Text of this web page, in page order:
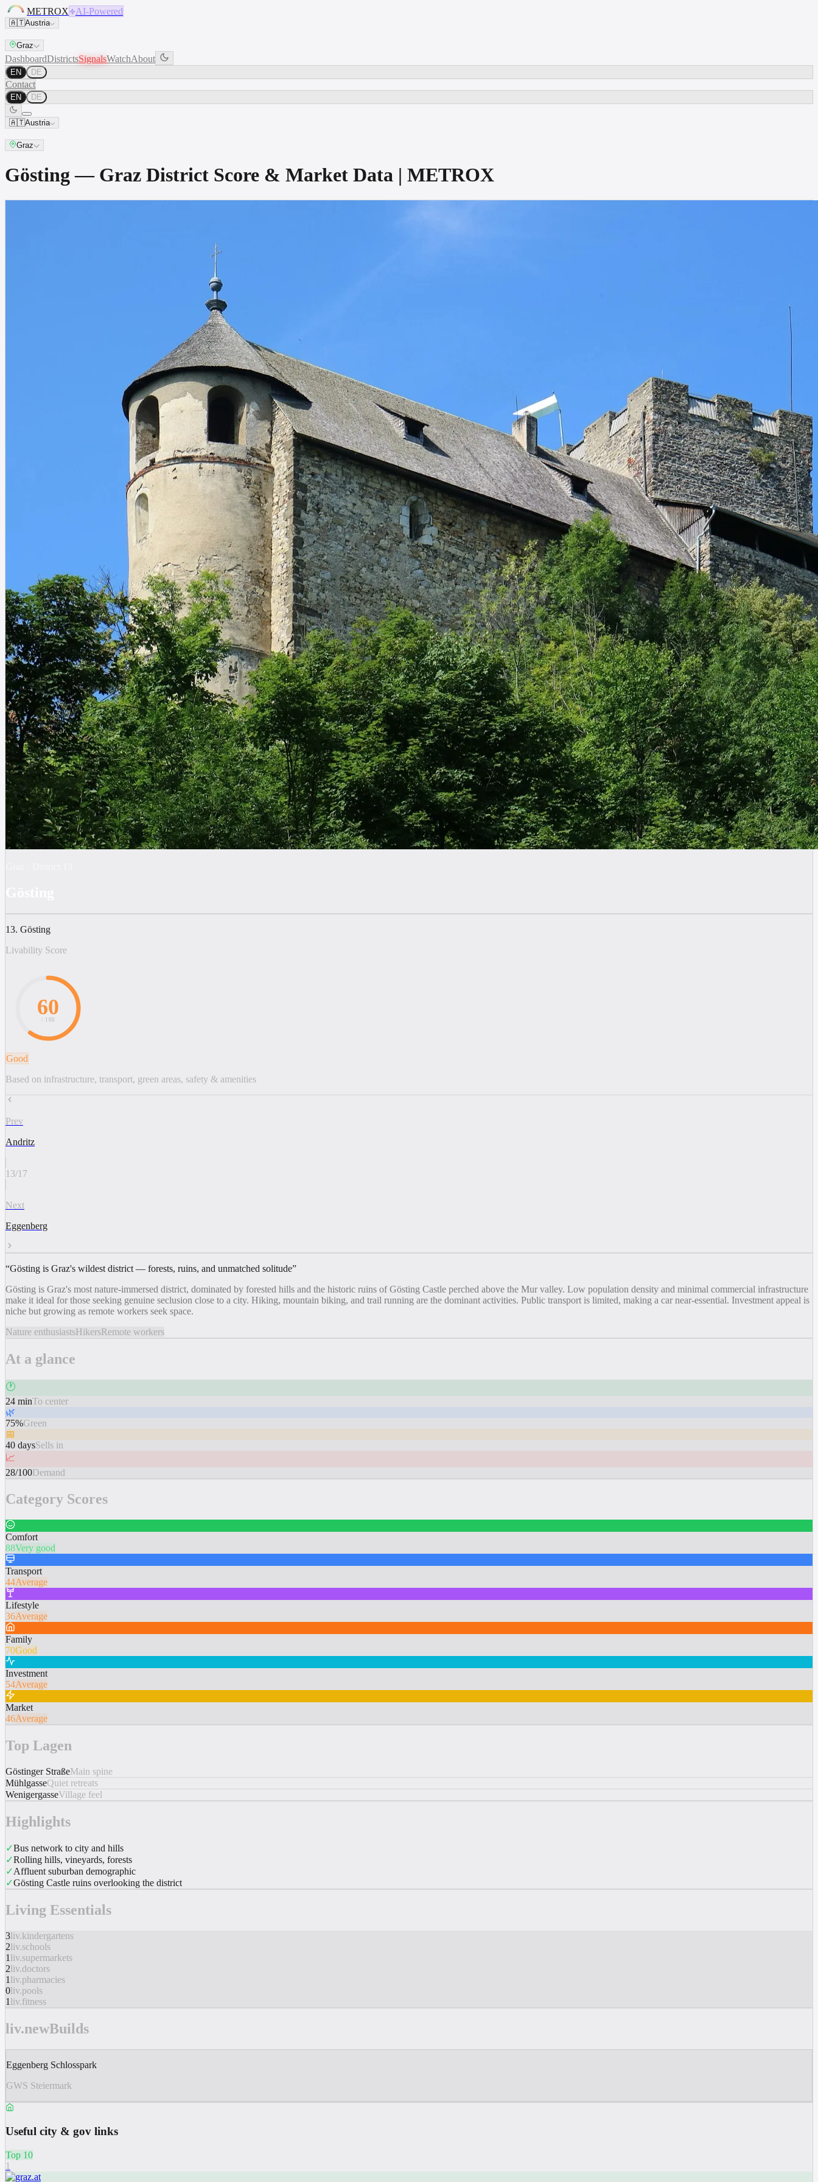
METROX AI-Powered
🇦🇹Austria
Graz
DashboardDistrictsSignalsWatchAbout
EN DE
Contact
EN DE
🇦🇹Austria
Graz
Gösting — Graz District Score & Market Data | METROX
13. Gösting
Livability Score
60
/ 100
Good
Based on infrastructure, transport, green areas, safety & amenities
Prev
Andritz
13/17
Next
Eggenberg
“Gösting is Graz's wildest district — forests, ruins, and unmatched solitude”
Gösting is Graz's most nature-immersed district, dominated by forested hills and the historic ruins of Gösting Castle perched above the Mur valley. Low population density and minimal commercial infrastructure
make it ideal for those seeking genuine seclusion close to a city. Hiking, mountain biking, and trail running are the dominant activities. Public transport is limited, making a car near-essential. Investment appeal is
niche but growing as remote workers seek space.
Nature enthusiastsHikersRemote workers
At a glance
🕐
24 minTo center
🌿
75%Green
📅
40 daysSells in
📈
28/100Demand
Category Scores
Comfort
88Very good
Transport
44Average
Lifestyle
36Average
Family
70Good
Investment
54Average
Market
46Average
Top Lagen
Göstinger StraßeMain spine
MühlgasseQuiet retreats
WenigergasseVillage feel
Highlights
✓Bus network to city and hills
✓Rolling hills, vineyards, forests
✓Affluent suburban demographic
✓Gösting Castle ruins overlooking the district
Living Essentials
3liv.kindergartens
2liv.schools
1 liv.supermarkets
2liv.doctors
1 liv.pharmacies
0liv.pools
1 liv.fitness
liv.newBuilds
Eggenberg Schlosspark
GWS Steiermark
Useful city & gov links
Top 10
1